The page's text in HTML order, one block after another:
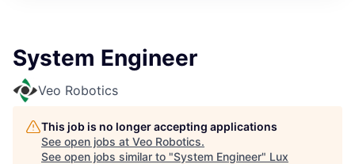
System Engineer
Veo Robotics
This job is no longer accepting applications
See open jobs at Veo Robotics.
See open jobs similar to "System Engineer" Lux